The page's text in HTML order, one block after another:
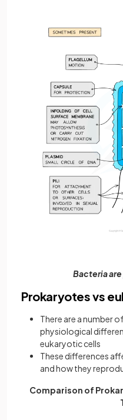
Bacteria
Prokaryotes vs
There are a number
physiological
eukaryotic cells
These differences
and how they
Comparison of